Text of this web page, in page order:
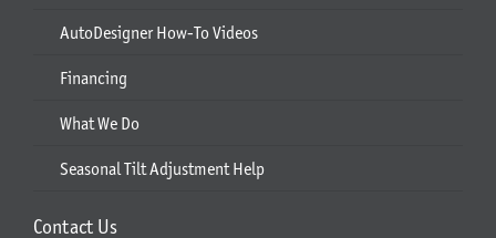
AutoDesigner How-To Videos
Financing
What We Do
Seasonal Tilt Adjustment Help
Contact Us